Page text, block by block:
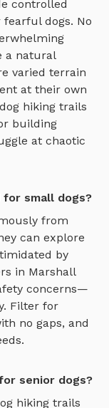
controlled
dogs. No
a natural
varied terrain
at their own
dog hiking trails
building
at chaotic
small dogs?
from
can explore
by
in Marshall
concerns—
Filter for
no gaps, and
senior dogs?
hiking trails